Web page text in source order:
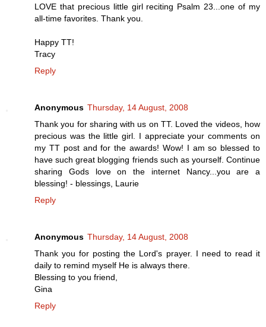
LOVE that precious little girl reciting Psalm 23...one of my
all-time favorites. Thank you.
Happy TT!
Tracy
Reply
Anonymous Thursday, 14 August, 2008
Thank you for sharing with us on TT. Loved the videos, how
precious was the little girl. I appreciate your comments on
my TT post and for the awards! Wow! I am so blessed to
have such great blogging friends such as yourself. Continue
sharing Gods love on the internet Nancy...you are a
blessing! - blessings, Laurie
Reply
Anonymous Thursday, 14 August, 2008
Thank you for posting the Lord's prayer. I need to read it
daily to remind myself He is always there.
Blessing to you friend,
Gina
Reply